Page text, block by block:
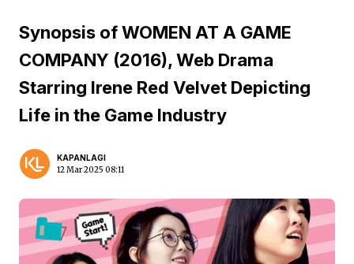
Synopsis of WOMEN AT A GAME
COMPANY (2016), Web Drama
Starring Irene Red Velvet Depicting
Life in the Game Industry
KAPANLAGI
12 Mar 2025 08:11